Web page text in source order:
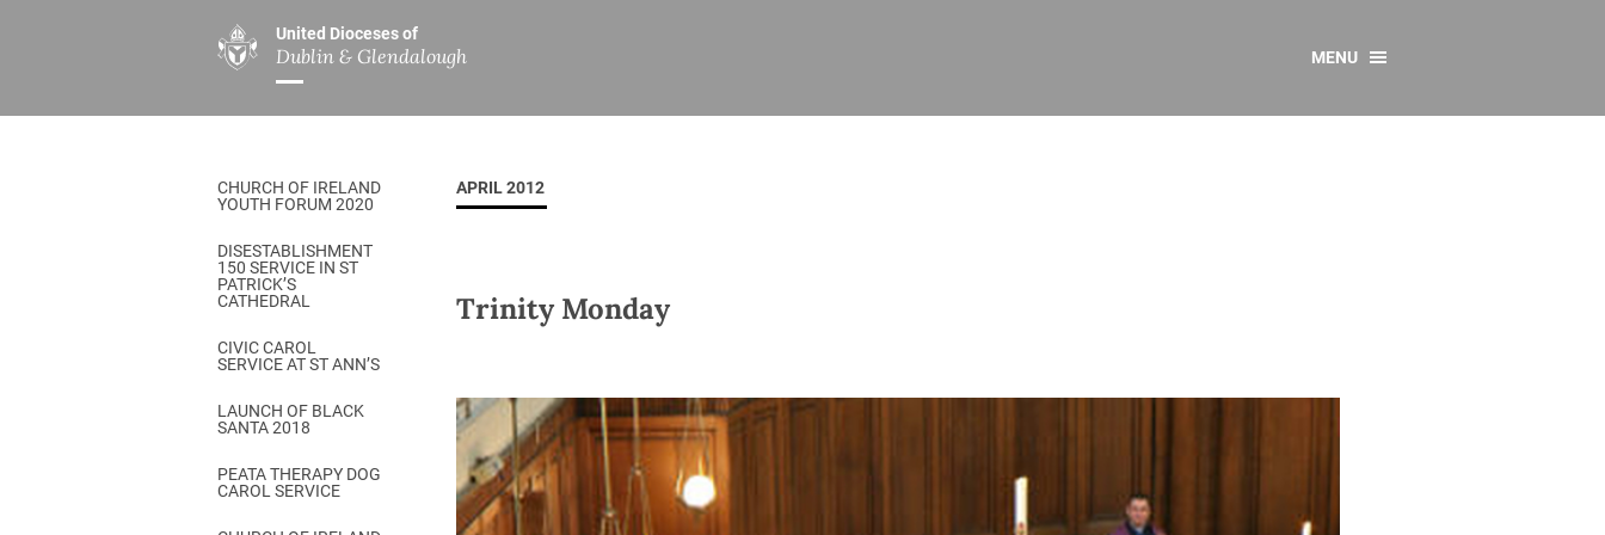
United Dioceses of
Dublin & Glendalough
ABOUT US
Overview
Our Archbishop
Who’s Who
Safeguarding
History
A Place to Call Home
Disestablishment 150
Jerusalem Link
MINISTRIES
Overview
Children’s Ministry
DGYC
Ministry of Healing
Church Music Dublin
Others
All
Church Review
Sermons
Overview
Overview
Covid–19 Resources
MENU
CHURCH OF IRELAND
YOUTH FORUM 2020
DISESTABLISHMENT
150 SERVICE IN ST
PATRICK’S
CATHEDRAL
CIVIC CAROL
SERVICE AT ST ANN’S
LAUNCH OF BLACK
SANTA 2018
PEATA THERAPY DOG
CAROL SERVICE
APRIL 2012
Trinity Monday